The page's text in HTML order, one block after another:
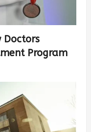
Doctors
Program